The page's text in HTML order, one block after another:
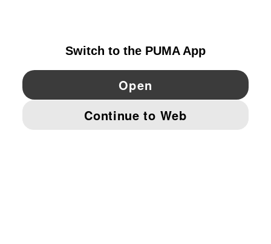
YouTube Pinterest
IMPRINT AND LEGAL DATA